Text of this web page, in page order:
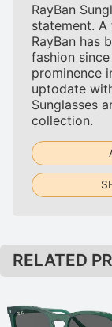
RayBan
statement.
RayBan has
fashion
prominence
uptodate
Sunglasses
collection.
RELATED